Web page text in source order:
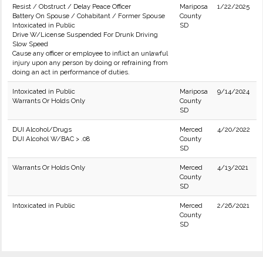
Resist / Obstruct / Delay Peace Officer
Battery On Spouse / Cohabitant / Former Spouse
Intoxicated in Public
Drive W/License Suspended For Drunk Driving
Slow Speed
Cause any officer or employee to inflict an unlawful
injury upon any person by doing or refraining from
doing an act in performance of duties.
Mariposa
County
SD
1/22/2025
Intoxicated in Public
Warrants Or Holds Only
Mariposa
County
SD
9/14/2024
DUI Alcohol/Drugs
DUI Alcohol W/BAC > .08
Merced
County
SD
4/20/2022
Warrants Or Holds Only
Merced
County
SD
4/13/2021
Intoxicated in Public
Merced
County
SD
2/26/2021